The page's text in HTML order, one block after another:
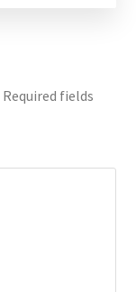
Required fields